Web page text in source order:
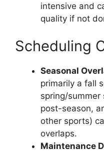
intensive and
quality if not
Scheduling
Seasonal
primarily a fall
spring/
post-season,
other sports)
overlaps.
Maintenance